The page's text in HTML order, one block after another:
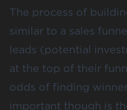
The process of
similar to a sales
leads (potential
at the top of their
odds of finding
important though is